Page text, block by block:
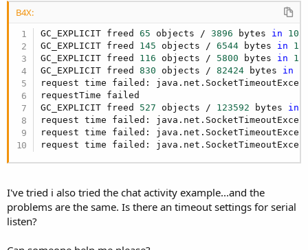
B4X:
GC_EXPLICIT freed 65 objects / 3896 bytes in 105
GC_EXPLICIT freed 145 objects / 6544 bytes in
GC_EXPLICIT freed 116 objects / 5800 bytes in
GC_EXPLICIT freed 830 objects / 82424 bytes in
request time failed:
requestTime failed
GC_EXPLICIT freed 527 objects / 123592 bytes in
request time failed:
request time failed:
request time failed:
I've tried i also tried the chat activity example...and the
problems are the same. Is there an timeout settings for serial
listen?